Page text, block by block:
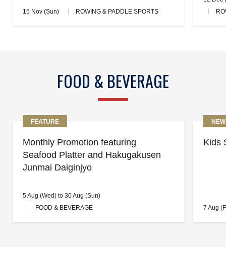
15 Nov (Sun) ROWING & PADDLE SPORTS
FOOD & BEVERAGE
FEATURE
Monthly Promotion featuring
Seafood Platter and Hakugakusen
Junmai Daiginjyo
5 Aug (Wed) to 30 Aug (Sun)
FOOD & BEVERAGE
NEW
Kids
7 Aug